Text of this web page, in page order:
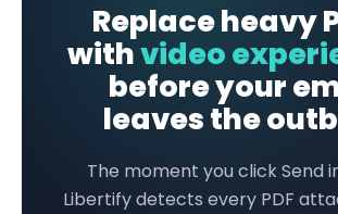
Replace heavy
withvideo
before your
leaves the
The moment you click Send
Libertify detects every PDF